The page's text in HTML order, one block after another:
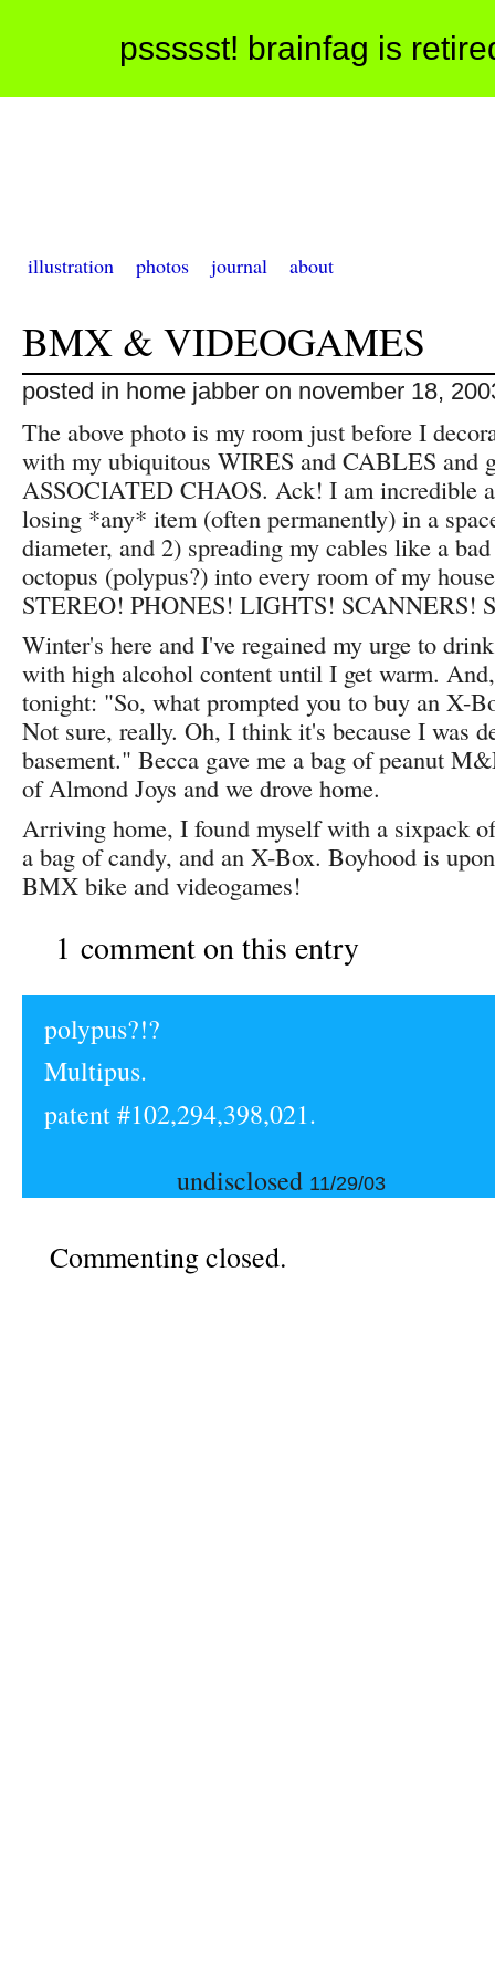
pssssst! brainfag is
illustration photos journal about
BMX & VIDEOGAMES
posted in home jabber on november 18,
The above photo is my room just before I
with my ubiquitous WIRES and CABLES and
ASSOCIATED CHAOS. Ack! I am incredible
losing *any* item (often permanently) in a
diameter, and 2) spreading my cables like a
octopus (polypus?) into every room of my
STEREO! PHONES! LIGHTS! SCANNERS!
Winter's here and I've regained my urge to
with high alcohol content until I get warm.
tonight: "So, what prompted you to buy an X-
Not sure, really. Oh, I think it's because I was
basement." Becca gave me a bag of peanut
of Almond Joys and we drove home.
Arriving home, I found myself with a sixpack
a bag of candy, and an X-Box. Boyhood is
BMX bike and videogames!
1 comment on this entry
polypus?!?
Multipus.
patent #102,294,398,021.
undisclosed 11/29/03
Commenting closed.